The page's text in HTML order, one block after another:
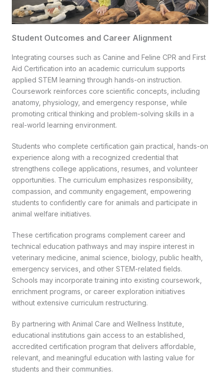
Student Outcomes and Career Alignment
Integrating courses such as Canine and Feline CPR and First
Aid Certification into an academic curriculum supports
applied STEM learning through hands-on instruction.
Coursework reinforces core scientific concepts, including
anatomy, physiology, and emergency response, while
promoting critical thinking and problem-solving skills in a
real-world learning environment.
Students who complete certification gain practical, hands-on
experience along with a recognized credential that
strengthens college applications, resumes, and volunteer
opportunities. The curriculum emphasizes responsibility,
compassion, and community engagement, empowering
students to confidently care for animals and participate in
animal welfare initiatives.
These certification programs complement career and
technical education pathways and may inspire interest in
veterinary medicine, animal science, biology, public health,
emergency services, and other STEM-related fields.
Schools may incorporate training into existing coursework,
enrichment programs, or career exploration initiatives
without extensive curriculum restructuring.
By partnering with Animal Care and Wellness Institute,
educational institutions gain access to an established,
accredited certification program that delivers affordable,
relevant, and meaningful education with lasting value for
students and their communities.